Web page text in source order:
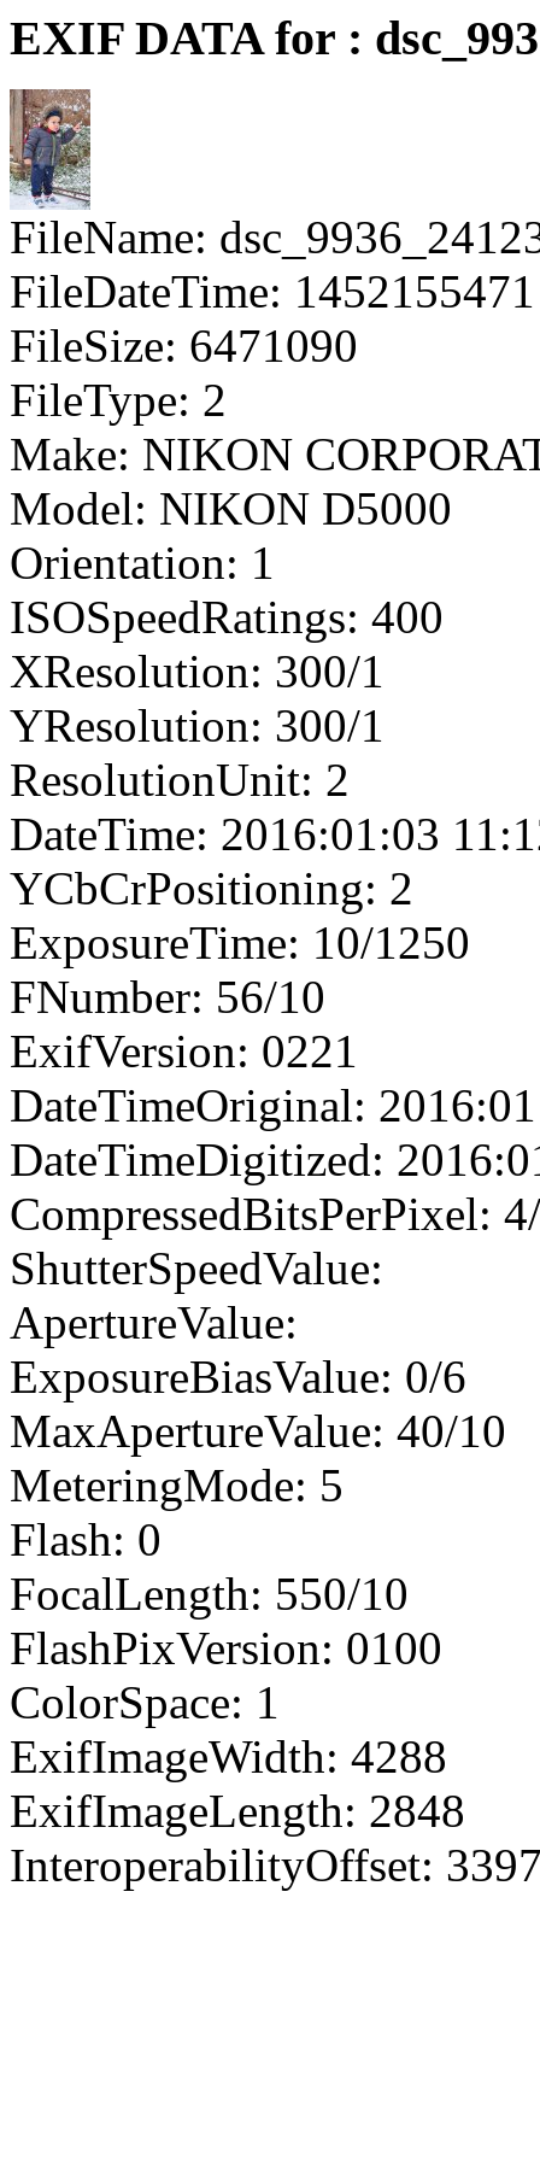
EXIF DATA for :
FileName:
FileDateTime: 1452155471
FileSize: 6471090
FileType: 2
Make: NIKON
Model: NIKON D5000
Orientation: 1
ISOSpeedRatings: 400
XResolution: 300/1
YResolution: 300/1
ResolutionUnit: 2
DateTime: 2016:01:03
YCbCrPositioning: 2
ExposureTime: 10/1250
FNumber: 56/10
ExifVersion: 0221
DateTimeOriginal:
DateTimeDigitized:
CompressedBitsPerPixel:
ShutterSpeedValue:
ApertureValue:
ExposureBiasValue: 0/6
MaxApertureValue: 40/10
MeteringMode: 5
Flash: 0
FocalLength: 550/10
FlashPixVersion: 0100
ColorSpace: 1
ExifImageWidth: 4288
ExifImageLength: 2848
InteroperabilityOffset: